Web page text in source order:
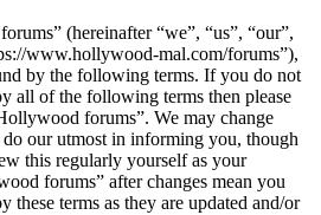
(hereinafter “we”, “us”, “our”,
www.hollywood-mal.com/forums”),
by the following terms. If you do not
all of the following terms then please
forums”. We may change
do our utmost in informing you, though
this regularly yourself as your
forums” after changes mean you
these terms as they are updated and/or